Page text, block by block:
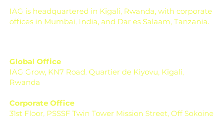
IAG is headquartered in Kigali, Rwanda, with corporate
offices in Mumbai, India, and Dar es Salaam, Tanzania.
Global Office
IAG Grow, KN7 Road, Quartier de Kiyovu, Kigali,
Rwanda
Corporate Office
31st Floor, PSSSF Twin Tower Mission Street, Off Sokoine